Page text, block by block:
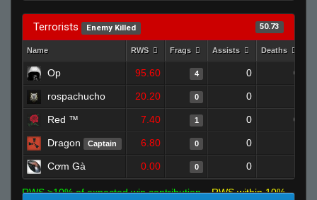
Terrorists Enemy Killed 50.73
Name RWS Frags Assists Deaths
Op 95.60 4 0 0
rospachucho 20.20 0 0
Red ™ 7.40 1 0 0
Dragon Captain 6.80 0 0
Cơm Gà 0.00 0 0
RWS >10% of expected win contribution
RWS within 10%